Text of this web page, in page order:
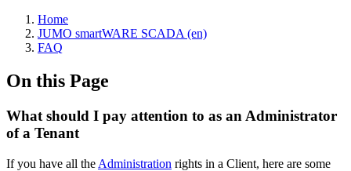
Home
JUMO smartWARE SCADA (en)
FAQ
On this Page
What should I pay attention to as an Administrator
of a Tenant
If you have all the Administration rights in a Client, here are some